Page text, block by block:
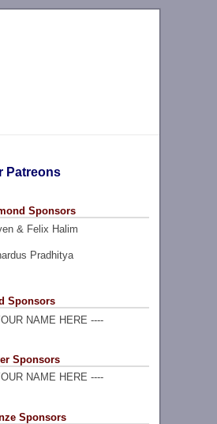
Patreons
Sponsors
& Felix Halim
Pradhitya
Sponsors
NAME HERE ----
Sponsors
NAME HERE ----
Sponsors